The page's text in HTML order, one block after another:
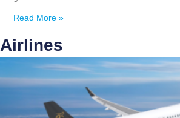
Read More »
Airlines